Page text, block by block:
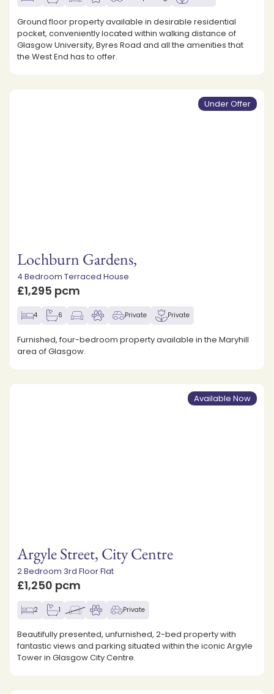
Ground floor property available in desirable residential
pocket, conveniently located within walking distance of
Glasgow University, Byres Road and all the amenities that
the West End has to offer.
Under Offer
Lochburn Gardens,
4 Bedroom Terraced House
£1,295 pcm
4 6 Private Private
Furnished, four-bedroom property available in the Maryhill
area of Glasgow.
Available Now
Argyle Street, City Centre
2 Bedroom 3rd Floor Flat
£1,250 pcm
2 1 Private
Beautifully presented, unfurnished, 2-bed property with
fantastic views and parking situated within the iconic Argyle
Tower in Glasgow City Centre.